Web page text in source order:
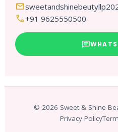
mail
call+91 9625550500
chat
© 2026 Sweet & Shine
Privacy Policy